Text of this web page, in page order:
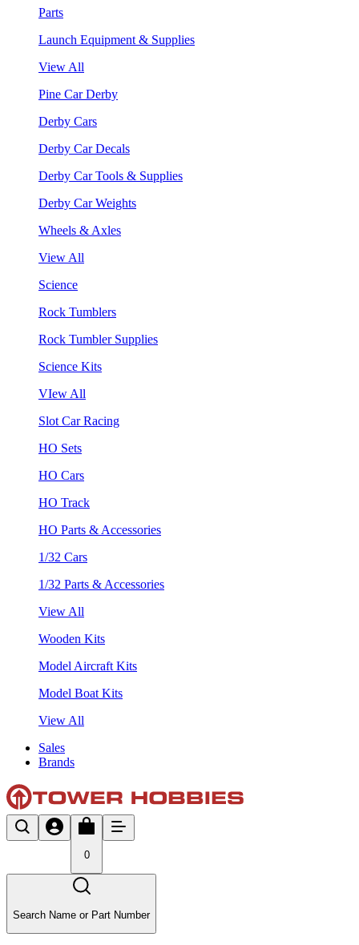
Parts
Launch Equipment & Supplies
View All
Pine Car Derby
Derby Cars
Derby Car Decals
Derby Car Tools & Supplies
Derby Car Weights
Wheels & Axles
View All
Science
Rock Tumblers
Rock Tumbler Supplies
Science Kits
VIew All
Slot Car Racing
HO Sets
HO Cars
HO Track
HO Parts & Accessories
1/32 Cars
1/32 Parts & Accessories
View All
Wooden Kits
Model Aircraft Kits
Model Boat Kits
View All
Sales
Brands
0
Search Name or Part Number